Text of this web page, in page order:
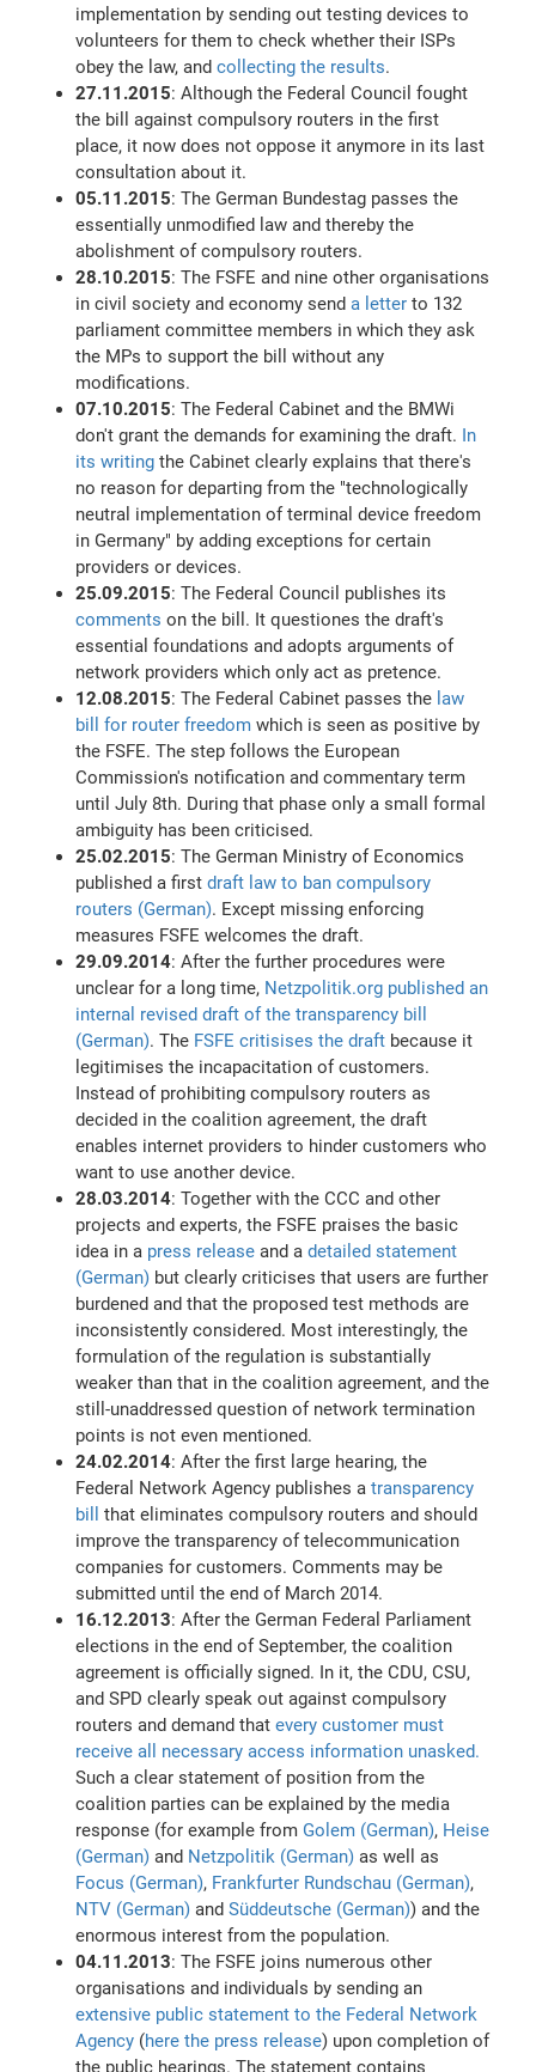
implementation by sending out testing devices to
volunteers for them to check whether their ISPs
obey the law, andcollecting the results.
27.11.2015: Although the Federal Council fought
the bill against compulsory routers in the first
place, it now does not oppose it anymore in its last
consultation about it.
05.11.2015: The German Bundestag passes the
essentially unmodified law and thereby the
abolishment of compulsory routers.
28.10.2015: The FSFE and nine other organisations
in civil society and economy senda letter to 132
parliament committee members in which they ask
the MPs to support the bill without any
modifications.
07.10.2015: The Federal Cabinet and the BMWi
don't grant the demands for examining the draft. In
its writing the Cabinet clearly explains that there's
no reason for departing from the "technologically
neutral implementation of terminal device freedom
in Germany" by adding exceptions for certain
providers or devices.
25.09.2015: The Federal Council publishes its
comments on the bill. It questiones the draft's
essential foundations and adopts arguments of
network providers which only act as pretence.
12.08.2015: The Federal Cabinet passes the law
bill for router freedom which is seen as positive by
the FSFE. The step follows the European
Commission's notification and commentary term
until July 8th. During that phase only a small formal
ambiguity has been criticised.
25.02.2015: The German Ministry of Economics
published a firstdraft law to ban compulsory
routers (German). Except missing enforcing
measures FSFE welcomes the draft.
29.09.2014: After the further procedures were
unclear for a long time, Netzpolitik.org published an
internal revised draft of the transparency bill
(German). The FSFE critisises the draft because it
legitimises the incapacitation of customers.
Instead of prohibiting compulsory routers as
decided in the coalition agreement, the draft
enables internet providers to hinder customers who
want to use another device.
28.03.2014: Together with the CCC and other
projects and experts, the FSFE praises the basic
idea in a press release and adetailed statement
(German) but clearly criticises that users are further
burdened and that the proposed test methods are
inconsistently considered. Most interestingly, the
formulation of the regulation is substantially
weaker than that in the coalition agreement, and the
still-unaddressed question of network termination
points is not even mentioned.
24.02.2014: After the first large hearing, the
Federal Network Agency publishes atransparency
bill
that eliminates compulsory routers and should
improve the transparency of telecommunication
companies for customers. Comments may be
submitted until the end of March 2014.
16.12.2013: After the German Federal Parliament
elections in the end of September, the coalition
agreement is officially signed. In it, the CDU, CSU,
and SPD clearly speak out against compulsory
routers and demand thatevery customer must
receive all necessary access information unasked.
Such a clear statement of position from the
coalition parties can be explained by the media
response (for example from Golem (German), Heise
(German) and Netzpolitik (German) as well as
Focus (German), Frankfurter Rundschau (German),
NTV (German) andSüddeutsche (German)) and the
enormous interest from the population.
04.11.2013: The FSFE joins numerous other
organisations and individuals by sending an
extensive public statement to the Federal Network
Agency (here the press release) upon completion of
the public hearings. The statement contains